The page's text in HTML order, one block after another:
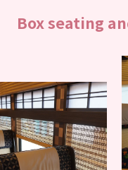
Box seating